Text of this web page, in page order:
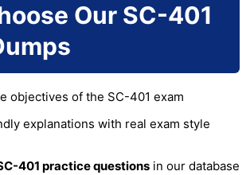
Our SC-401
objectives of the SC-401 exam
explanations with real exam style
401 practice questionsin our database